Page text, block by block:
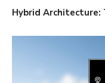
Hybrid Architecture: